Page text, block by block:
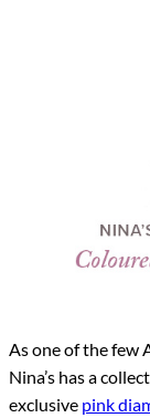
As one of the few
Nina’s has a
exclusive pink